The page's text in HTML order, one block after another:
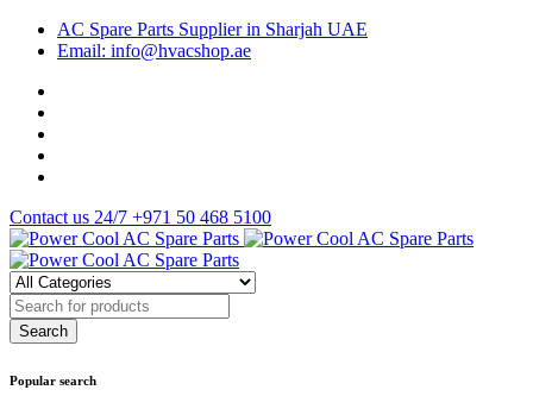
AC Spare Parts Supplier in Sharjah UAE
Email: info@hvacshop.ae
Contact us 24/7 +971 50 468 5100
Popular search